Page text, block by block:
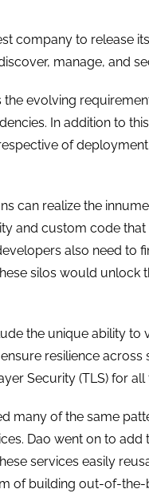
company to release
manage, and
evolving
In addition to
of
can realize the
and custom code
also need to
silos would unlock
the unique ability to
resilience
Security (TLS) for all
many of the same
Dao went on to add
services easily
of building out-of-the-